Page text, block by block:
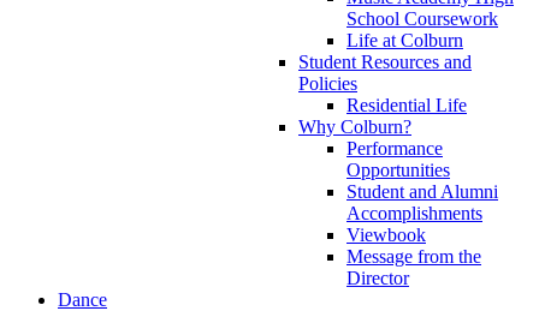
School Coursework
Life at Colburn
Student Resources and
Policies
Residential Life
Why Colburn?
Performance
Opportunities
Student and Alumni
Accomplishments
Viewbook
Message from the
Director
Dance